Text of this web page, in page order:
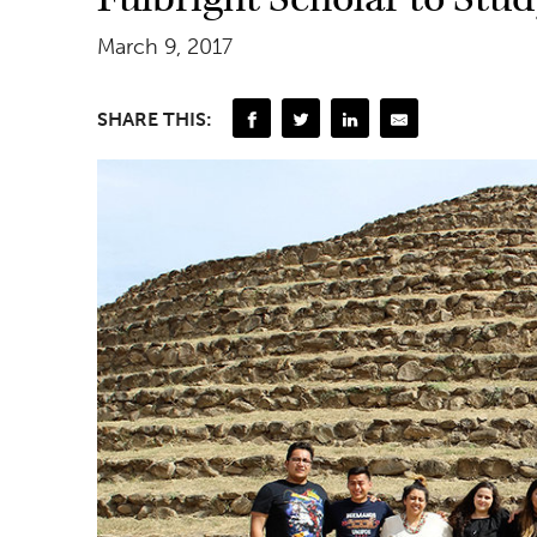
March 9, 2017
SHARE THIS: